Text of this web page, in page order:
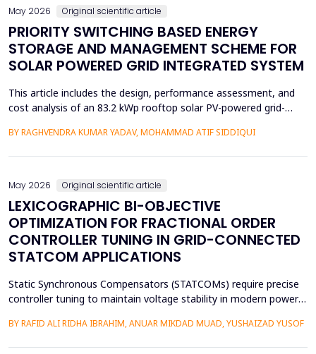
May 2026 Original scientific article
PRIORITY SWITCHING BASED ENERGY
STORAGE AND MANAGEMENT SCHEME FOR
SOLAR POWERED GRID INTEGRATED SYSTEM
This article includes the design, performance assessment, and
cost analysis of an 83.2 kWp rooftop solar PV-powered grid-
in Lucknow, India. The evaluation of performance was based on
BY RAGHVENDRA KUMAR YADAV, MOHAMMAD ATIF SIDDIQUI
May 2026 Original scientific article
LEXICOGRAPHIC BI-OBJECTIVE
OPTIMIZATION FOR FRACTIONAL ORDER
CONTROLLER TUNING IN GRID-CONNECTED
STATCOM APPLICATIONS
Static Synchronous Compensators (STATCOMs) require precise
controller tuning to maintain voltage stability in modern power
offer enhanced flexibility over integer-order designs, yet existing
BY RAFID ALI RIDHA IBRAHIM, ANUAR MIKDAD MUAD, YUSHAIZAD YUSOF